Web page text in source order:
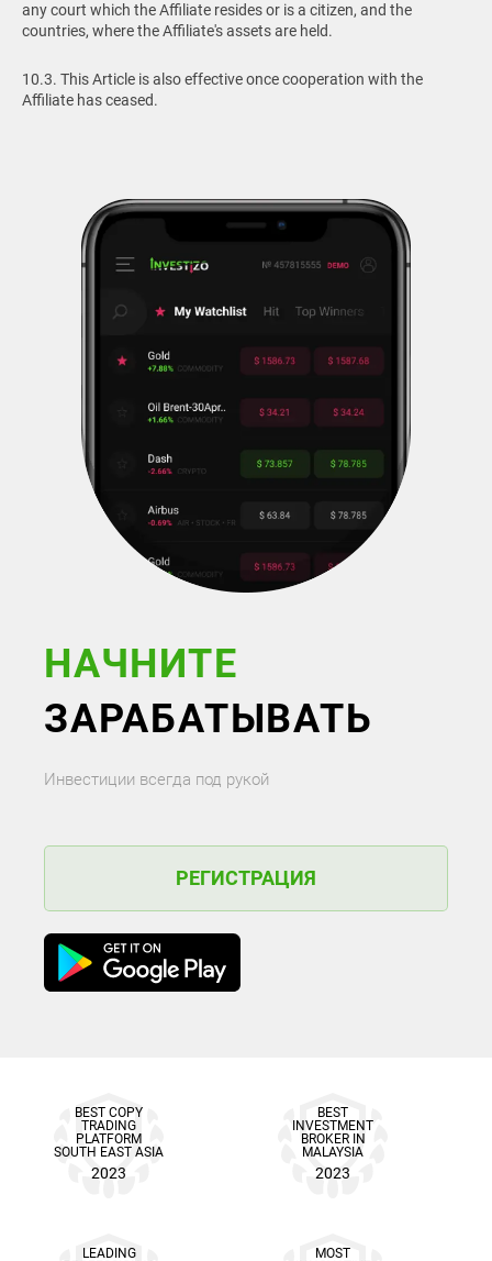
any court which the Affiliate resides or is a citizen, and the
countries, where the Affiliate's assets are held.
10.3. This Article is also effective once cooperation with the
Affiliate has ceased.
НАЧНИТЕ
ЗАРАБАТЫВАТЬ
Инвестиции всегда под рукой
РЕГИСТРАЦИЯ
BEST COPY
TRADING
PLATFORM
SOUTH EAST ASIA
2023
BEST
INVESTMENT
BROKER IN
MALAYSIA
2023
LEADING
MOST